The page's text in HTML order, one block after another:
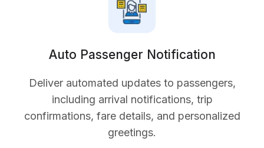
Auto Passenger Notification
Deliver automated updates to passengers,
including arrival notifications, trip
confirmations, fare details, and personalized
greetings.